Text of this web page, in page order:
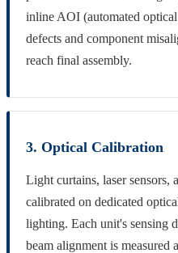
inline AOI (automated
defects and component
reach final assembly.
3. Optical Calibration
Light curtains, laser sensors,
calibrated on dedicated
lighting. Each unit's sensing
beam alignment is measured